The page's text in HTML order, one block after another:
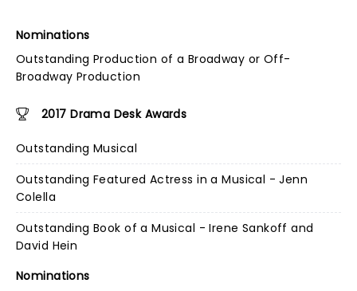
Nominations
Outstanding Production of a Broadway or Off-
Broadway Production
2017 Drama Desk Awards
Outstanding Musical
Outstanding Featured Actress in a Musical - Jenn
Colella
Outstanding Book of a Musical - Irene Sankoff and
David Hein
Nominations